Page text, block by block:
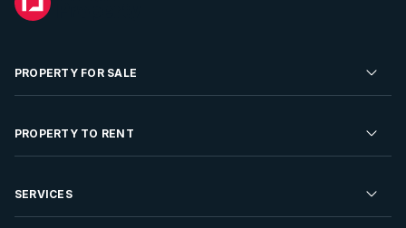
PROPERTY FOR SALE
Residential Property for Sale
Developments For Sale
PROPERTY TO RENT
Residential Property to Rent
SERVICES